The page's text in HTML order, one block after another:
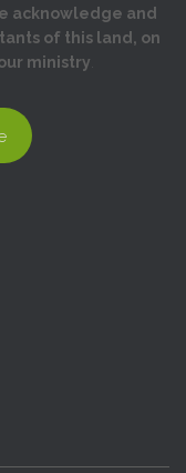
acknowledge and
of this land, on
ministry.